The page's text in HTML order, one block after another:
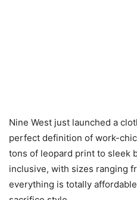
Nine West just launched a
perfect definition of work-
tons of leopard print to sleek
inclusive, with sizes ranging
everything is totally